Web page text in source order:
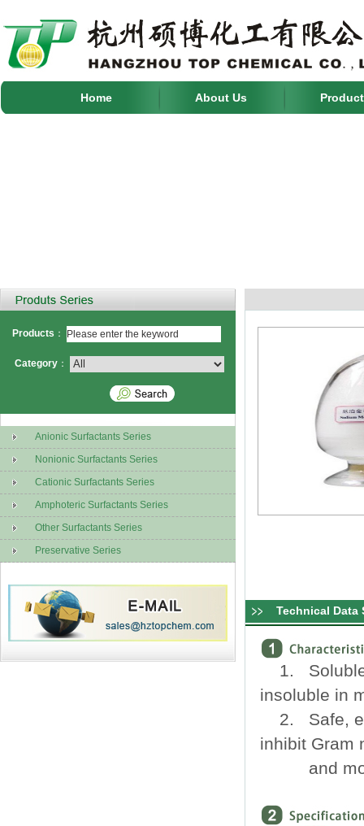
Home About Us
Products ：
Category ：
Anionic Surfactants Series
Nonionic Surfactants Series
Cationic Surfactants Series
Amphoteric Surfactants Series
Other Surfactants Series
Preservative Series
Technical Data
1.
insoluble in
2. Safe,
inhibit Gram
and